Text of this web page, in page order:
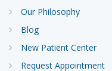
Our Philosophy
Blog
New Patient Center
Request Appointment